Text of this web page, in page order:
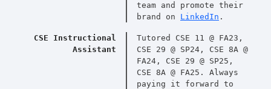
team and promote their
brand on LinkedIn .
CSE Instructional
Assistant
Tutored CSE 11 @ FA23,
CSE 29 @ SP24, CSE 8A @
FA24, CSE 29 @ SP25,
CSE 8A @ FA25. Always
paying it forward to